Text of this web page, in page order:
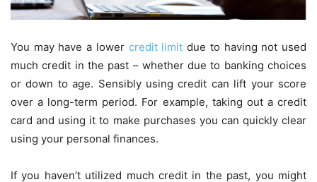
You may have a lower credit limit due to having not used
much credit in the past – whether due to banking choices
or down to age. Sensibly using credit can lift your score
over a long-term period. For example, taking out a credit
card and using it to make purchases you can quickly clear
using your personal finances.
If you haven’t utilized much credit in the past, you might